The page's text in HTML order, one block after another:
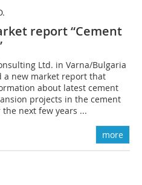
report “Cement
Ltd. in Varna/Bulgaria
a new market report that
about latest cement
projects in the cement
the next few years ...
more